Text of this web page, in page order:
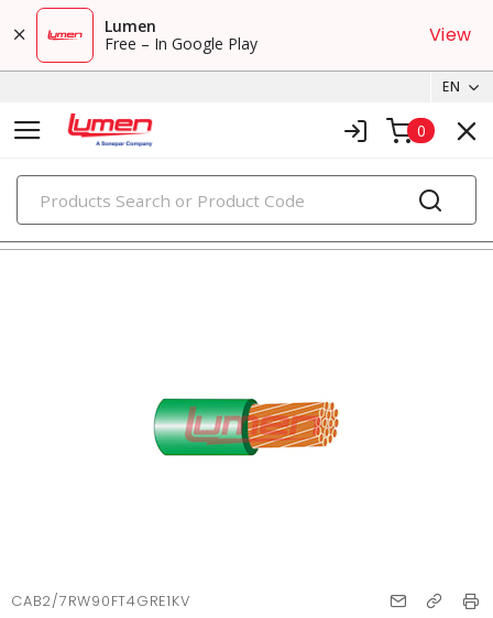
Lumen
Free – In Google Play
View
EN
0
PRODUCTS
tray cables & instrumentation cables
CAB2/7RW90FT4GRE1KV